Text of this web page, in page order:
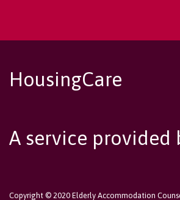
HousingCare
A service provided
Copyright © 2020 Elderly Accommodation